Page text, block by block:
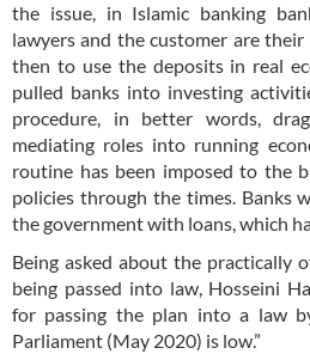
the issue, in Islamic banking
lawyers and the customer are their
then to use the deposits in real
pulled banks into investing
procedure, in better words,
mediating roles into running
routine has been imposed to the
policies through the times. Banks
the government with loans, which
Being asked about the practically
being passed into law, Hosseini
for passing the plan into a law
Parliament (May 2020) is low.”